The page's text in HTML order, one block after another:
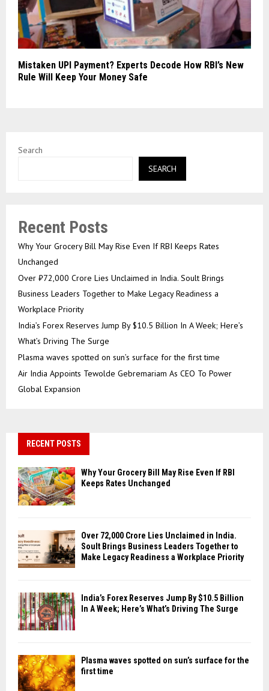
Mistaken UPI Payment? Experts Decode How RBI’s New
Rule Will Keep Your Money Safe
Search
SEARCH
Recent Posts
Why Your Grocery Bill May Rise Even If RBI Keeps Rates
Unchanged
Over ₹72,000 Crore Lies Unclaimed in India. Soult Brings
Business Leaders Together to Make Legacy Readiness a
Workplace Priority
India’s Forex Reserves Jump By $10.5 Billion In A Week; Here’s
What’s Driving The Surge
Plasma waves spotted on sun’s surface for the first time
Air India Appoints Tewolde Gebremariam As CEO To Power
Global Expansion
RECENT POSTS
Why Your Grocery Bill May Rise Even If RBI
Keeps Rates Unchanged
Over ₹72,000 Crore Lies Unclaimed in India.
Soult Brings Business Leaders Together to
Make Legacy Readiness a Workplace Priority
India’s Forex Reserves Jump By $10.5 Billion
In A Week; Here’s What’s Driving The Surge
Plasma waves spotted on sun’s surface for the
first time